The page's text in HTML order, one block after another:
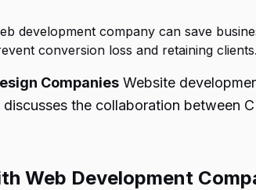
development company can save
conversion loss and retaining clients.
Companies Website
the collaboration between
Web Development